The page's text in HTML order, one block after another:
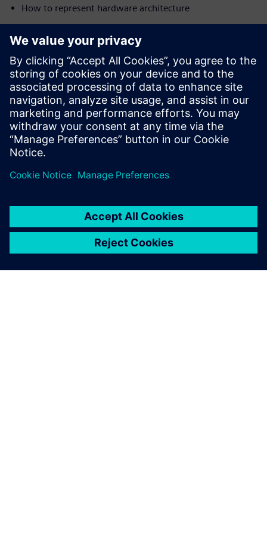
How to represent hardware architecture
Microarchitecture transformations
HLS optimizations
Analysis
How HLS addresses RTL reuse limitations
Who Should View
RTL designers
Hardware architects
Managers interested in moving up to HLS